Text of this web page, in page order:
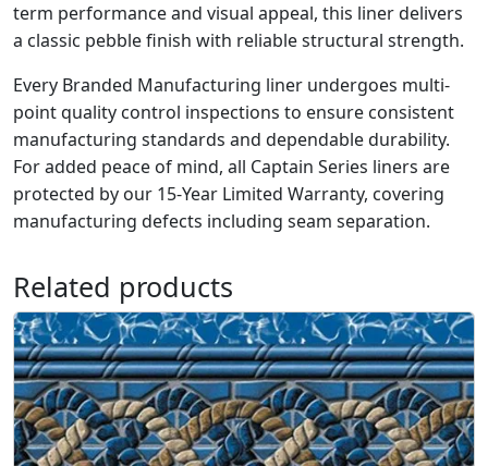
term performance and visual appeal, this liner delivers
a classic pebble finish with reliable structural strength.
Every Branded Manufacturing liner undergoes multi-
point quality control inspections to ensure consistent
manufacturing standards and dependable durability.
For added peace of mind, all Captain Series liners are
protected by our 15-Year Limited Warranty, covering
manufacturing defects including seam separation.
Related products